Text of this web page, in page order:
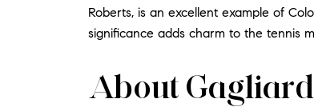
Roberts, is an excellent example of
significance adds charm to the tennis
About